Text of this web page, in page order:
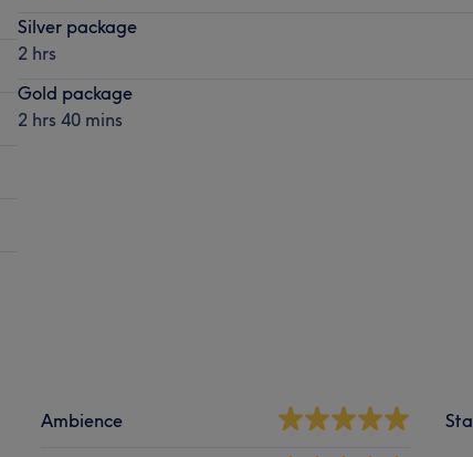
Silver package
2 hrs
Gold package
2 hrs 40 mins
Ambience